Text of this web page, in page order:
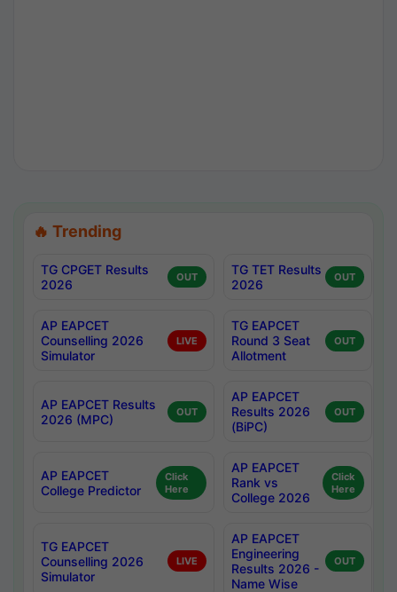
🔥 Trending
TG CPGET Results
2026
OUT
TG TET Results
2026
OUT
AP EAPCET
Counselling 2026
Simulator
LIVE
TG EAPCET
Round 3 Seat
Allotment
OUT
AP EAPCET Results
2026 (MPC)
OUT
AP EAPCET
Results 2026
(BiPC)
OUT
AP EAPCET
College Predictor
Click
Here
AP EAPCET
Rank vs
College 2026
Click
Here
TG EAPCET
Counselling 2026
Simulator
LIVE
AP EAPCET
Engineering
Results 2026 -
Name Wise
OUT